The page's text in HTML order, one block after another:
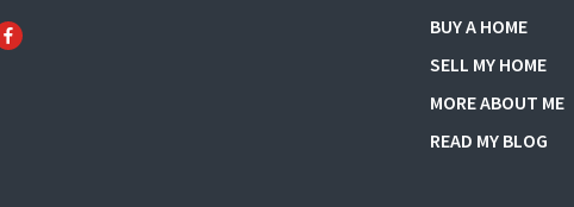
BUY A HOME
SELL MY HOME
MORE ABOUT ME
READ MY BLOG